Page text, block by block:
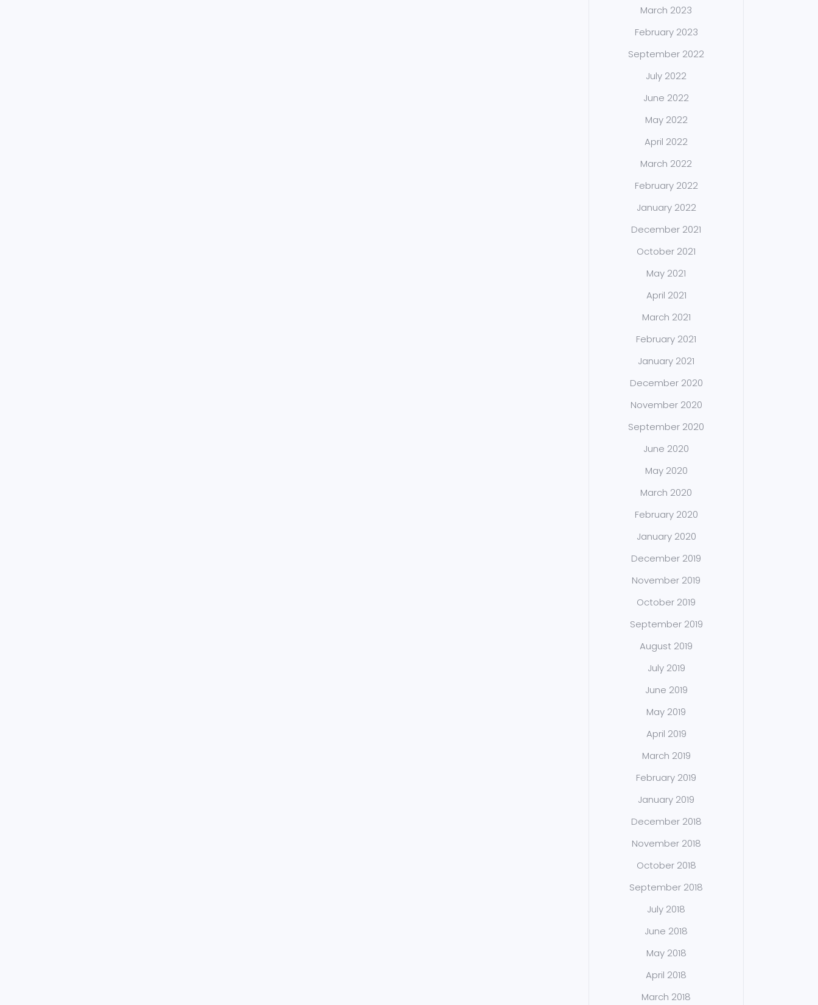
March 2023
February 2023
September 2022
July 2022
June 2022
May 2022
April 2022
March 2022
February 2022
January 2022
December 2021
October 2021
May 2021
April 2021
March 2021
February 2021
January 2021
December 2020
November 2020
September 2020
June 2020
May 2020
March 2020
February 2020
January 2020
December 2019
November 2019
October 2019
September 2019
August 2019
July 2019
June 2019
May 2019
April 2019
March 2019
February 2019
January 2019
December 2018
November 2018
October 2018
September 2018
July 2018
June 2018
May 2018
April 2018
March 2018